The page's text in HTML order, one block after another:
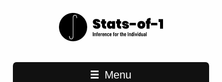
Main navigation
Menu